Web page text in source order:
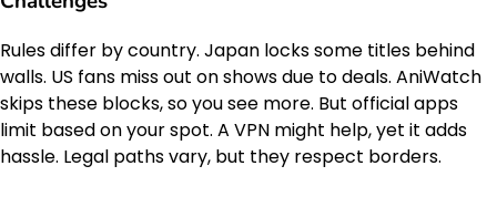
Rules differ by country. Japan locks some titles behind
walls. US fans miss out on shows due to deals. AniWatch
skips these blocks, so you see more. But official apps
limit based on your spot. A VPN might help, yet it adds
hassle. Legal paths vary, but they respect borders.